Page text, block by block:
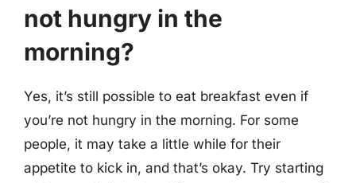
not hungry in the
morning?
Yes, it’s still possible to eat breakfast even if
you’re not hungry in the morning. For some
people, it may take a little while for their
appetite to kick in, and that’s okay. Try starting